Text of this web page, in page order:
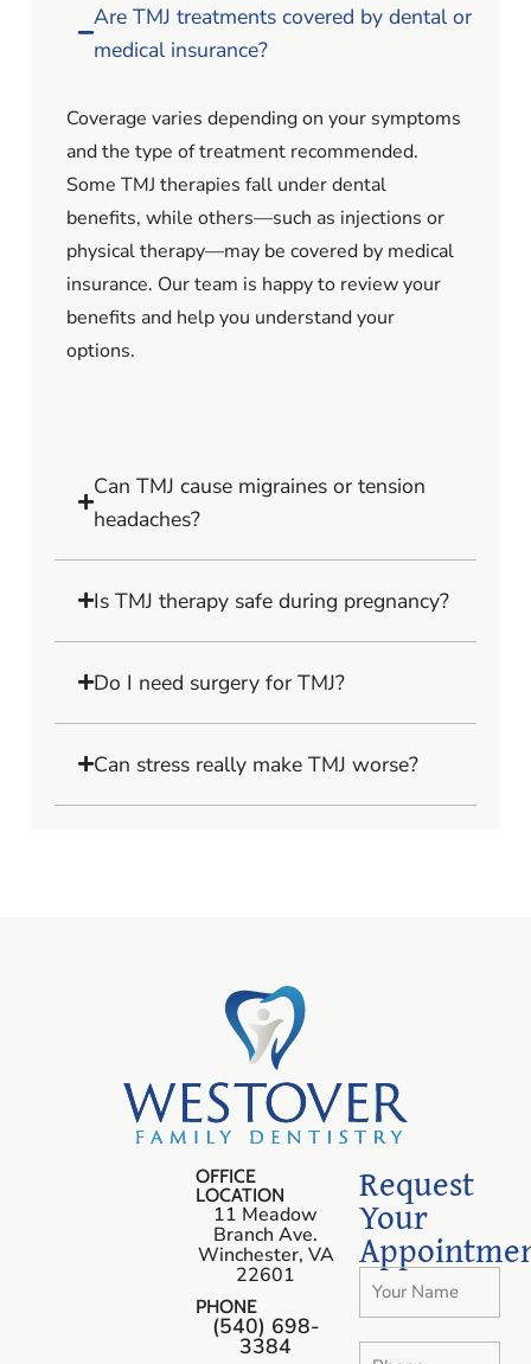
Are TMJ treatments covered by dental or
medical insurance?
Coverage varies depending on your symptoms
and the type of treatment recommended.
Some TMJ therapies fall under dental
benefits, while others—such as injections or
physical therapy—may be covered by medical
insurance. Our team is happy to review your
benefits and help you understand your
options.
Can TMJ cause migraines or tension
headaches?
Is TMJ therapy safe during pregnancy?
Do I need surgery for TMJ?
Can stress really make TMJ worse?
OFFICE
LOCATION
11 Meadow
Branch Ave.
Winchester, VA
22601
PHONE
(540) 698-
3384
Request
Your